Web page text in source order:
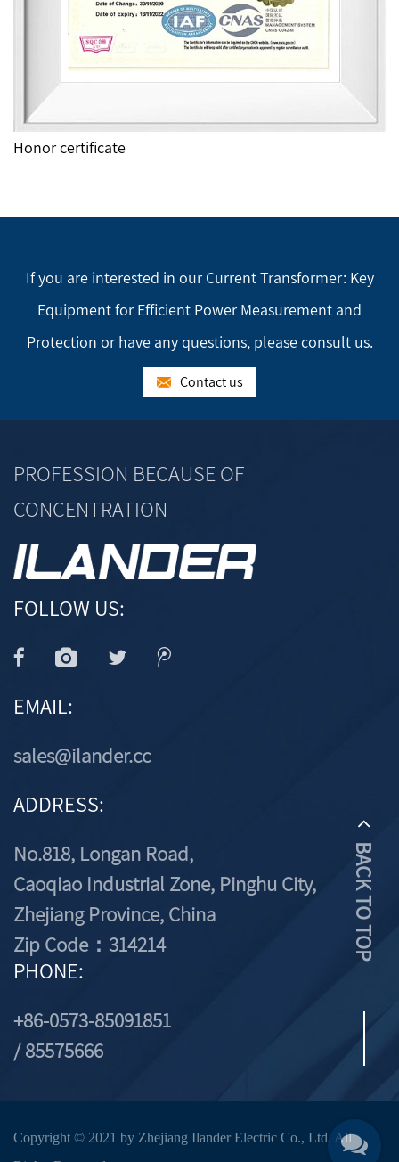
Honor certificate
If you are interested in our Current Transformer: Key
Equipment for Efficient Power Measurement and
Protection or have any questions, please consult us.
Contact us
PROFESSION BECAUSE OF
CONCENTRATION
FOLLOW US:
EMAIL:
sales@ilander.cc
ADDRESS:
No.818, Longan Road,
Caoqiao Industrial Zone, Pinghu City,
Zhejiang Province, China
Zip Code：314214
PHONE:
+86-0573-85091851
/ 85575666
BACK TO TOP
Copyright © 2021 by Zhejiang Ilander Electric Co., Ltd. All